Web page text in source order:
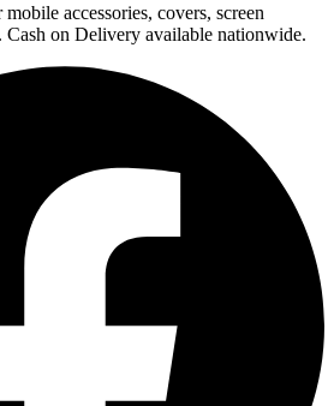
accessories, covers, screen
Cash on Delivery available nationwide.